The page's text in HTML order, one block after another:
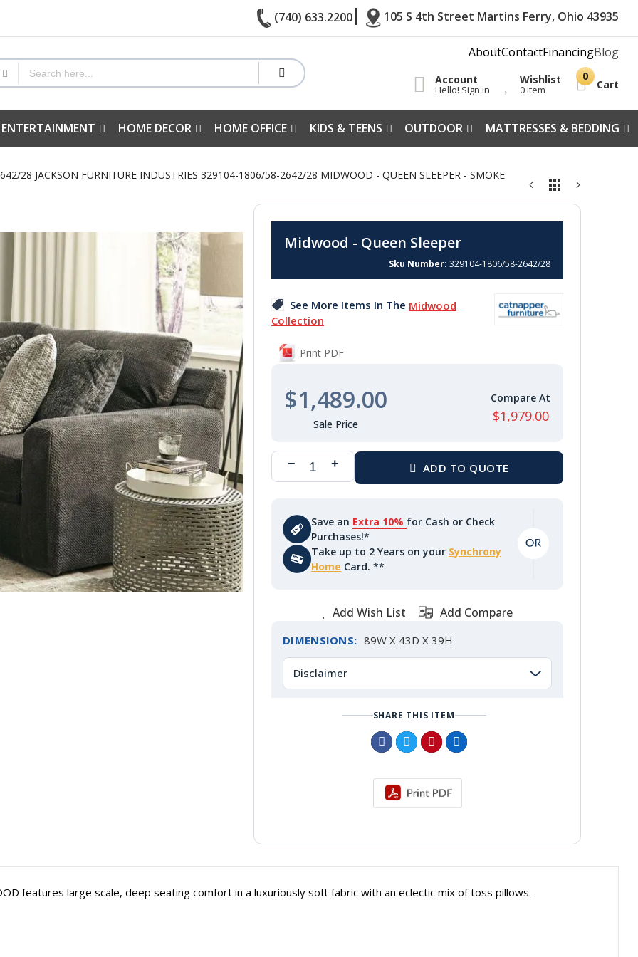
(740) 633.2200 105 S 4th Street Martins Ferry, Ohio 43935
AboutContactFinancingBlog
Account
Hello! Sign in
Wishlist
0 item Cart
HOME DECOR HOME OFFICE KIDS & TEENS OUTDOOR MATTRESSES & BEDDING
28 JACKSON FURNITURE INDUSTRIES 329104-1806/58-2642/28 MIDWOOD - QUEEN SLEEPER - SMOKE
Midwood - Queen Sleeper
Sku Number 329104-1806/58-2642/28
See More Items In The Midwood
Collection
Print PDF
$1,489.00
$1,979.00
Save an Extra 10% for Cash or Check
Purchases!*
Take up to 2 Years on your Synchrony
Home Card. **
Add Wish List Add Compare
DIMENSIONS: 89W X 43D X 39H
Disclaimer
SHARE THIS ITEM
features large scale, deep seating comfort in a luxuriously soft fabric with an eclectic mix of toss pillows.